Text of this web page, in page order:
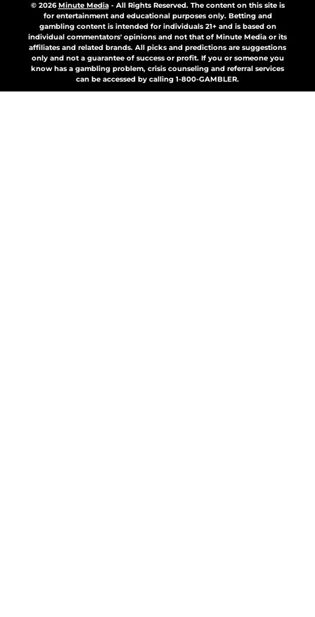
© 2026Minute Media- All Rights Reserved. The content on this site is
for entertainment and educational purposes only. Betting and
gambling content is intended for individuals 21+ and is based on
individual commentators' opinions and not that of Minute Media or its
affiliates and related brands. All picks and predictions are suggestions
only and not a guarantee of success or profit. If you or someone you
know has a gambling problem, crisis counseling and referral services
can be accessed by calling 1-800-GAMBLER.